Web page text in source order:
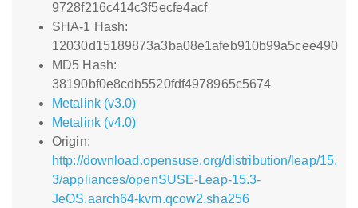
9728f216c414c3f5ecfe4acf
SHA-1 Hash:
12030d15189873a3ba08e1afeb910b99a5cee490
MD5 Hash:
38190bf0e8cdb5520fdf4978965c5674
Metalink (v3.0)
Metalink (v4.0)
Origin:
http://download.opensuse.org/distribution/leap/15.
3/appliances/openSUSE-Leap-15.3-
JeOS.aarch64-kvm.qcow2.sha256